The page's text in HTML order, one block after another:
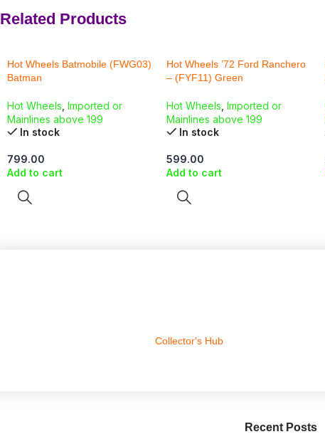
Related Products
Hot Wheels Batmobile (FWG03)
Batman
Hot Wheels Imported or
Mainlines above 199
In stock
799.00
Add to cart
Hot Wheels ’72 Ford Ranchero
– (FYF11) Green
Hot Wheels Imported or
Mainlines above 199
In stock
599.00
Add to cart
Collector's Hub
Recent Posts